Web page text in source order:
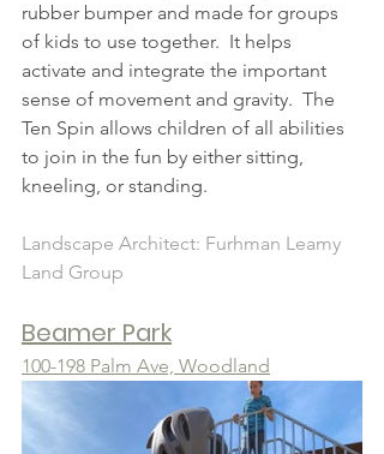
rubber bumper and made for groups
of kids to use together.  It helps
activate and integrate the important
sense of movement and gravity.  The
Ten Spin allows children of all abilities
to join in the fun by either sitting,
kneeling, or standing.
Landscape Architect: Furhman Leamy
Land Group
Beamer Park
100-198 Palm Ave, Woodland